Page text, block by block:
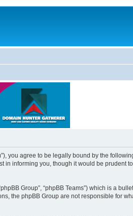
you agree to be legally bound by the
informing you, though it would be prudent
Group”, “phpBB Teams”) which is a
the phpBB Group are not responsible for